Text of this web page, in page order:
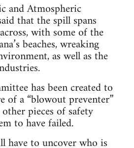
and Atmospheric
that the spill spans
with some of the
beaches, wreaking
as well as the
has been created to
of a “blowout preventer”
pieces of safety
to have failed.
have to uncover who is